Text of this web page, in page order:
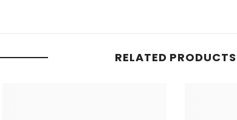
RELATED PRODUCTS